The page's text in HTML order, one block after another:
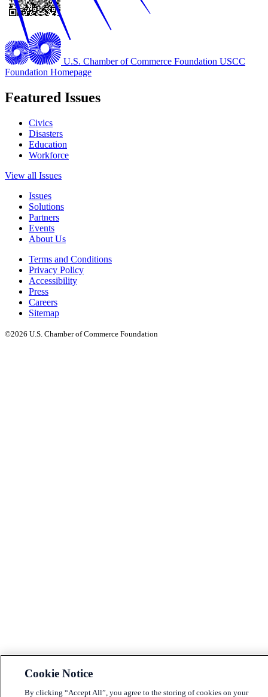
U.S. Chamber of Commerce Foundation USCC
Foundation Homepage
Featured Issues
Civics
Disasters
Education
Workforce
View all Issues
Issues
Solutions
Partners
Events
About Us
Terms and Conditions
Privacy Policy
Accessibility
Press
Careers
Sitemap
©2026 U.S. Chamber of Commerce Foundation
Cookie Notice
By clicking “Accept All”, you agree to the storing of cookies on your